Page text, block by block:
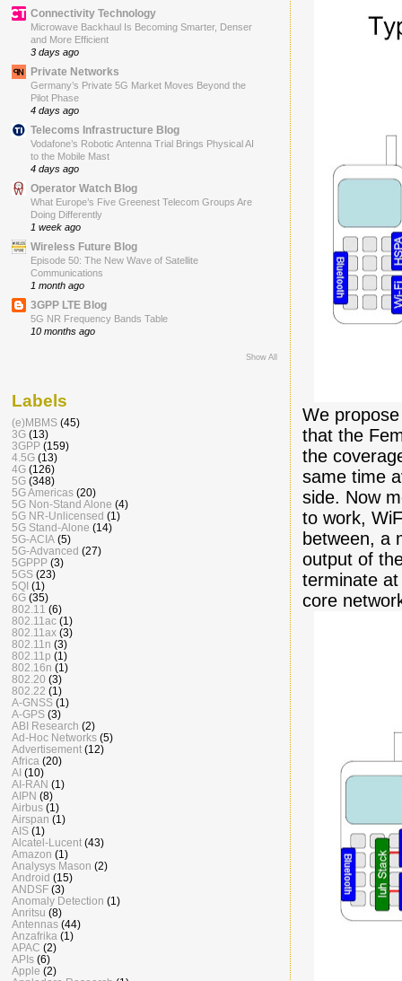
We
that the
the
same time
side. Now
to work,
between, a
output of
terminate
core
Connectivity Technology
Microwave Backhaul Is Becoming Smarter, Denser
and More Efficient
3 days ago
Private Networks
Germany’s Private 5G Market Moves Beyond the
Pilot Phase
4 days ago
Telecoms Infrastructure Blog
Vodafone’s Robotic Antenna Trial Brings Physical AI
to the Mobile Mast
4 days ago
Operator Watch Blog
What Europe’s Five Greenest Telecom Groups Are
Doing Differently
1 week ago
Wireless Future Blog
Episode 50: The New Wave of Satellite
Communications
1 month ago
3GPP LTE Blog
5G NR Frequency Bands Table
10 months ago
Show All
Labels
(e)MBMS (45)
3G (13)
3GPP (159)
4.5G (13)
4G (126)
5G (348)
5G Americas (20)
5G Non-Stand Alone (4)
5G NR-Unlicensed (1)
5G Stand-Alone (14)
5G-ACIA (5)
5G-Advanced (27)
5GPPP (3)
5GS (23)
5QI (1)
6G (35)
802.11 (6)
802.11ac (1)
802.11ax (3)
802.11n (3)
802.11p (1)
802.16n (1)
802.20 (3)
802.22 (1)
A-GNSS (1)
A-GPS (3)
ABI Research (2)
Ad-Hoc Networks (5)
Advertisement (12)
Africa (20)
AI (10)
AI-RAN (1)
AIPN (8)
Airbus (1)
Airspan (1)
AIS (1)
Alcatel-Lucent (43)
Amazon (1)
Analysys Mason (2)
Android (15)
ANDSF (3)
Anomaly Detection (1)
Anritsu (8)
Antennas (44)
Anzafrika (1)
APAC (2)
APIs (6)
Apple (2)